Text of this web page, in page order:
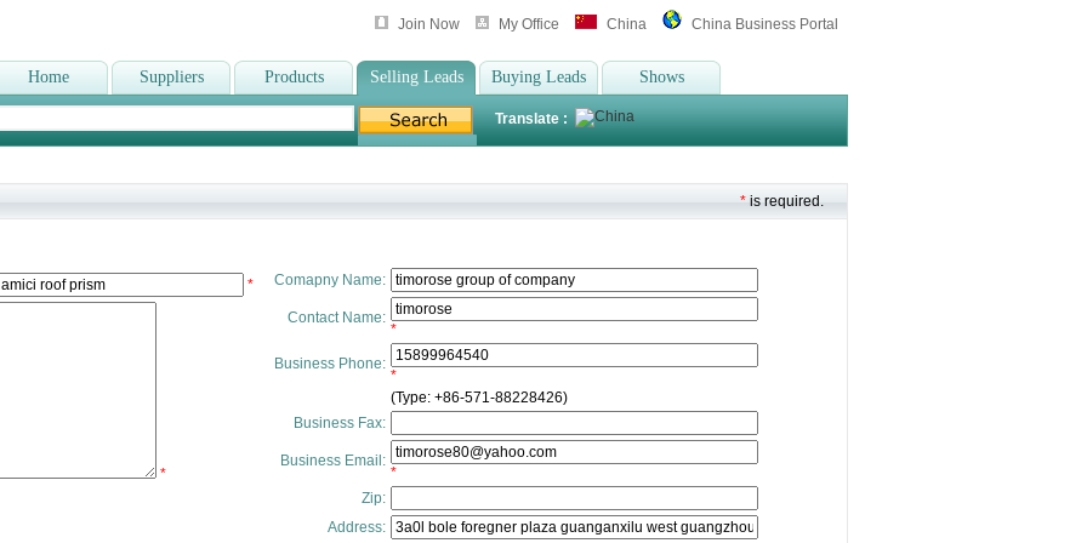
Join Now My Office China China Business Portal
Home Suppliers Products Selling Leads Buying Leads Shows
Translate :
* is required.
*
*
Comapny Name:
Contact Name:
*
Business Phone:
*
(Type: +86-571-88228426)
Business Fax:
Business Email:
*
Zip:
Address: